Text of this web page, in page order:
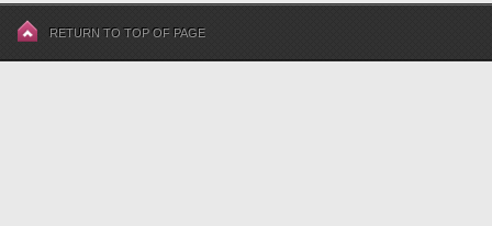
RETURN TO TOP OF PAGE